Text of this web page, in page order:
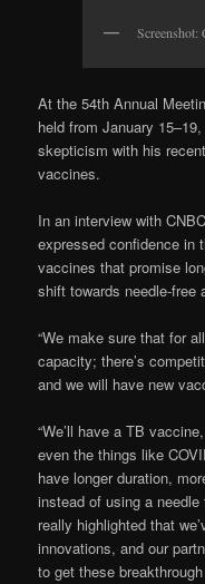
At the 54th Annual
held from January
skepticism with his
vaccines.
In an interview with
expressed confidence in
vaccines that promise
shift towards needle-free
“We make sure that for
capacity; there’s
and we will have new
“We’ll have a TB
even the things like
have longer duration,
instead of using a
really highlighted that
innovations, and our
to get these